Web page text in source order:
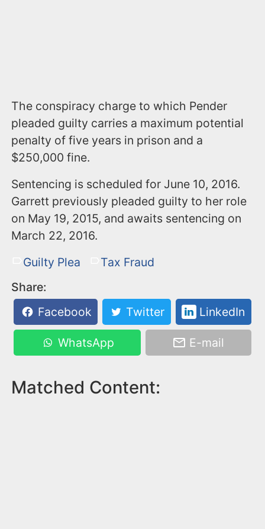
The conspiracy charge to which Pender
pleaded guilty carries a maximum potential
penalty of five years in prison and a
$250,000 fine.
Sentencing is scheduled for June 10, 2016.
Garrett previously pleaded guilty to her role
on May 19, 2015, and awaits sentencing on
March 22, 2016.
Guilty Plea
Tax Fraud
Share:
Facebook
Twitter LinkedIn
WhatsApp E-mail
Matched Content: